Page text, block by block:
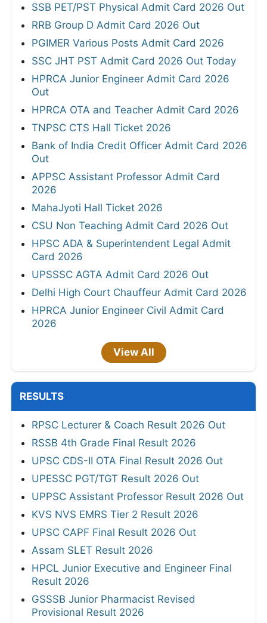
SSB PET/PST Physical Admit Card 2026 Out
RRB Group D Admit Card 2026 Out
PGIMER Various Posts Admit Card 2026
SSC JHT PST Admit Card 2026 Out Today
HPRCA Junior Engineer Admit Card 2026
Out
HPRCA OTA and Teacher Admit Card 2026
TNPSC CTS Hall Ticket 2026
Bank of India Credit Officer Admit Card 2026
Out
APPSC Assistant Professor Admit Card
2026
MahaJyoti Hall Ticket 2026
CSU Non Teaching Admit Card 2026 Out
HPSC ADA & Superintendent Legal Admit
Card 2026
UPSSSC AGTA Admit Card 2026 Out
Delhi High Court Chauffeur Admit Card 2026
HPRCA Junior Engineer Civil Admit Card
2026
View All
RESULTS
RPSC Lecturer & Coach Result 2026 Out
RSSB 4th Grade Final Result 2026
UPSC CDS-II OTA Final Result 2026 Out
UPESSC PGT/TGT Result 2026 Out
UPPSC Assistant Professor Result 2026 Out
KVS NVS EMRS Tier 2 Result 2026
UPSC CAPF Final Result 2026 Out
Assam SLET Result 2026
HPCL Junior Executive and Engineer Final
Result 2026
GSSSB Junior Pharmacist Revised
Provisional Result 2026